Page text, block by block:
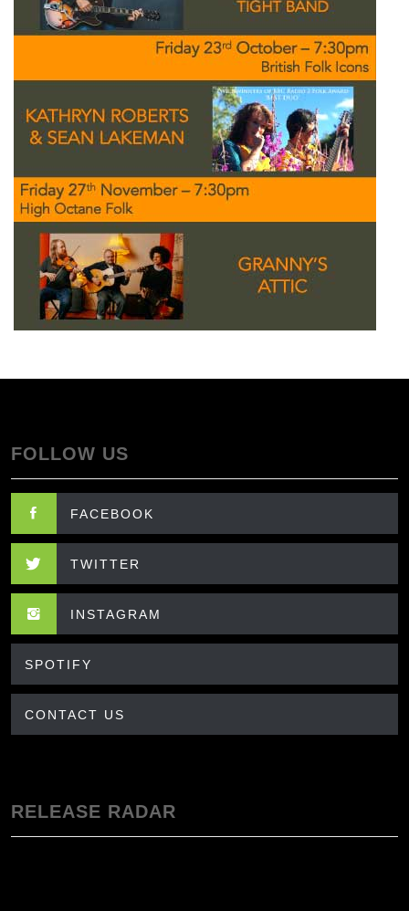
FOLLOW US
FACEBOOK
TWITTER
INSTAGRAM
SPOTIFY
CONTACT US
RELEASE RADAR